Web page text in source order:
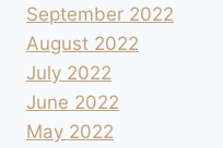
September 2022
August 2022
July 2022
June 2022
May 2022